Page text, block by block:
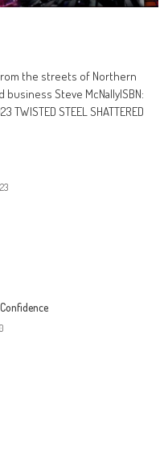
the streets of Northern
Steve McNallyISBN:
STEEL SHATTERED